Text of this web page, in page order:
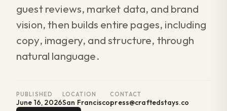
guest reviews, market data, and brand
vision, then builds entire pages, including
copy, imagery, and structure, through
natural language.
PUBLISHED
June 16, 2026
LOCATION
San Francisco
CONTACT
press@craftedstays.co